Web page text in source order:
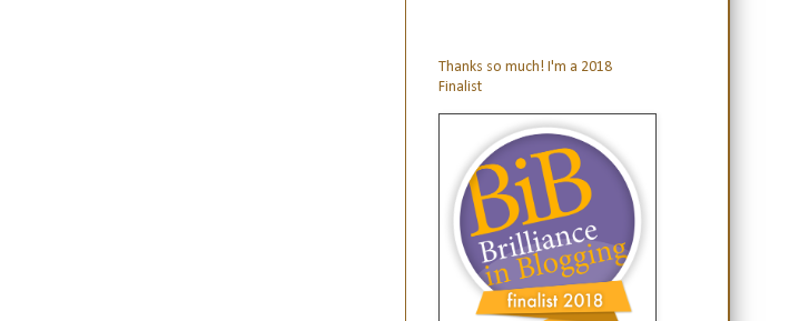
Thanks so much! I'm a 2018
Finalist